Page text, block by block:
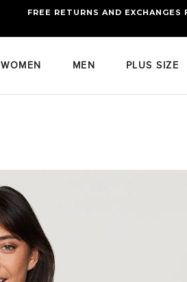
FREE STANDARD US
FREE RETURNS AND EXCHANGES
WOMEN MEN PLUS SIZE